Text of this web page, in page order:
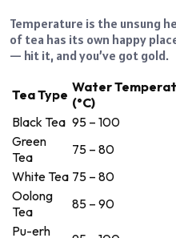
Temperature is the unsung
of tea has its own happy
— hit it, and you’ve got gold.
Tea Type Water
(°C)
Black Tea 95 – 100
Green
Tea
75 – 80
White Tea 75 – 80
Oolong
Tea
85 – 90
Pu-erh